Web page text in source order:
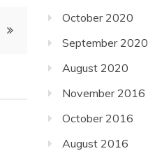
October 2020
September 2020
August 2020
November 2016
October 2016
August 2016